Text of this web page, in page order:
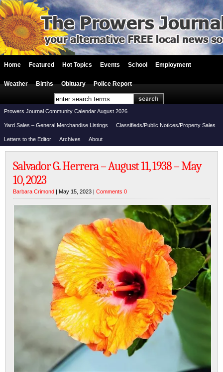
Home Featured Hot Topics Events School Employment
Weather Births Obituary Police Report
Prowers Journal Community Calendar August 2026
Yard Sales – General Merchandise Listings Classifieds/Public Notices/Property Sales
Letters to the Editor Archives About
Salvador G. Herrera – August 11, 1938 – May
10, 2023
Barbara Crimond | May 15, 2023 | Comments 0